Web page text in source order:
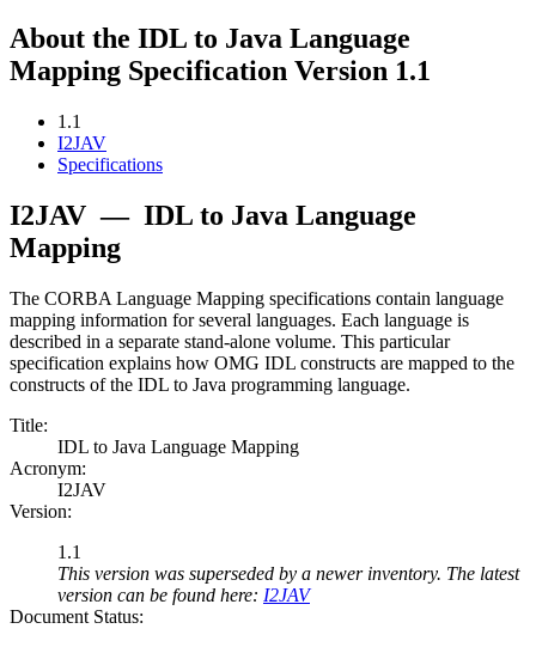
About the IDL to Java Language
Mapping Specification Version 1.1
1.1
I2JAV
Specifications
I2JAV — IDL to Java Language
Mapping
The CORBA Language Mapping specifications contain language
mapping information for several languages. Each language is
described in a separate stand-alone volume. This particular
specification explains how OMG IDL constructs are mapped to the
constructs of the IDL to Java programming language.
Title:
IDL to Java Language Mapping
Acronym:
I2JAV
Version:
1.1
This version was superseded by a newer inventory. The latest
version can be found here: I2JAV
Document Status: